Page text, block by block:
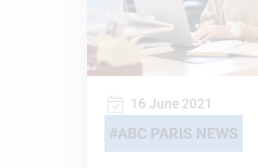
ABC PARIS NEWS
16 June 2021